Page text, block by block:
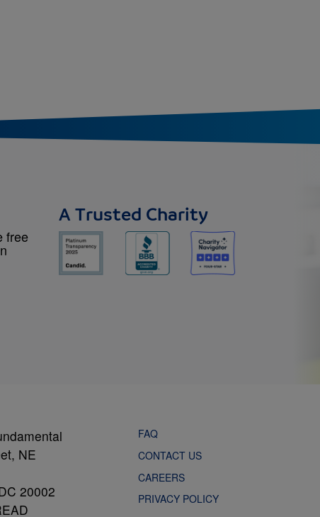
free
A Trusted Charity
NE
20002
FAQ
CONTACT US
CAREERS
PRIVACY POLICY